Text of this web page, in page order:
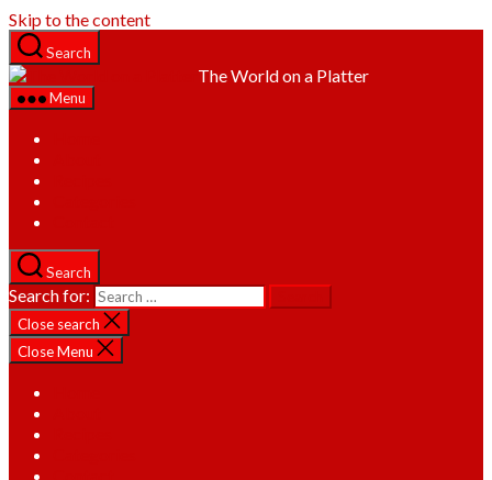
Skip to the content
Search
The World on a Platter
Menu
Search
Search for:
Close search
Close Menu